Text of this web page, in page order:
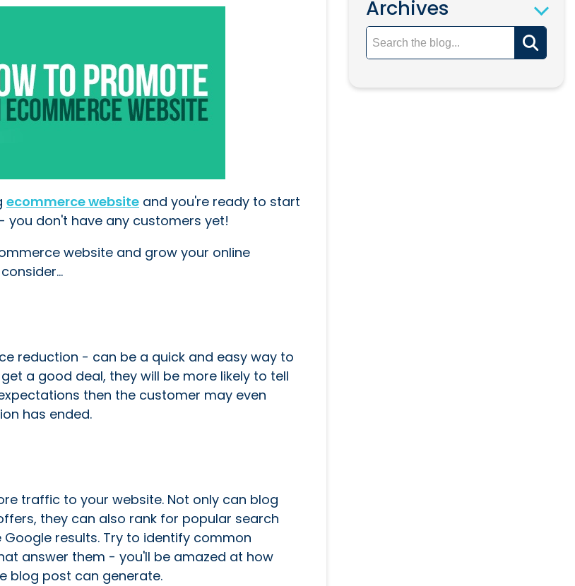
ecommerce website and you're ready to start
you don't have any customers yet!
website and grow your online
reduction - can be a quick and easy way to
a good deal, they will be more likely to tell
then the customer may even
has ended.
traffic to your website. Not only can blog
they can also rank for popular search
results. Try to identify common
answer them - you'll be amazed at how
blog post can generate.
Archives